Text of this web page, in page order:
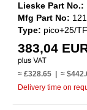
Lieske Part No.:
Mfg Part No:
Type: pico+25/
383,04
≈ £328.65 | ≈
Delivery time on